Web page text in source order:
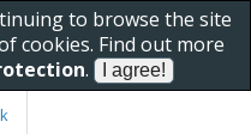
to browse the site
cookies. Find out more
.